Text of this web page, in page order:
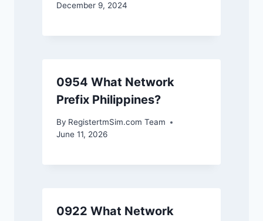
December 9, 2024
0954 What Network
Prefix Philippines?
By RegistertmSim.com Team
June 11, 2026
0922 What Network